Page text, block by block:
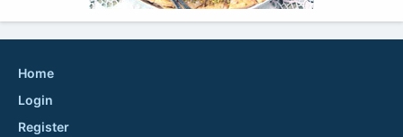
Home
Login
Register